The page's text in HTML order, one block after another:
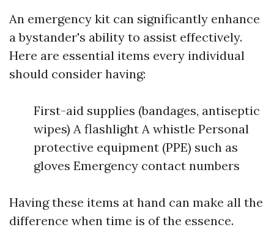
An emergency kit can significantly enhance
a bystander's ability to assist effectively.
Here are essential items every individual
should consider having:
First-aid supplies (bandages, antiseptic
wipes) A flashlight A whistle Personal
protective equipment (PPE) such as
gloves Emergency contact numbers
Having these items at hand can make all the
difference when time is of the essence.